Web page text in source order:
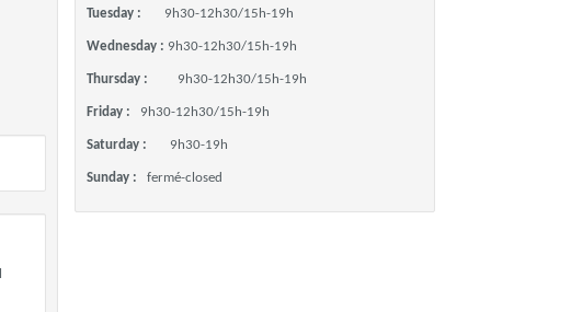
Tuesday : 9h30-12h30/15h-19h
Wednesday : 9h30-12h30/15h-19h
Thursday : 9h30-12h30/15h-19h
Friday : 9h30-12h30/15h-19h
Saturday : 9h30-19h
Sunday : fermé-closed